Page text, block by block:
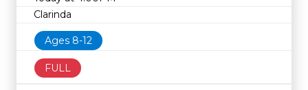
Clarinda
Ages 8-12
FULL